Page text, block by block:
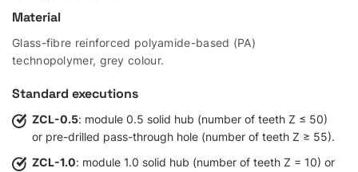
Material
Glass-fibre reinforced polyamide-based (PA)
technopolymer, grey colour.
Standard executions
ZCL-0.5: module 0.5 solid hub (number of teeth Z ≤ 50)
or pre-drilled pass-through hole (number of teeth Z ≥ 55).
ZCL-1.0: module 1.0 solid hub (number of teeth Z = 10) or